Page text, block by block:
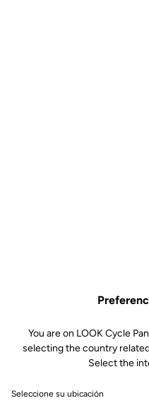
You are on LOOK Cycle
selecting the country
Select the
Seleccione su ubicación